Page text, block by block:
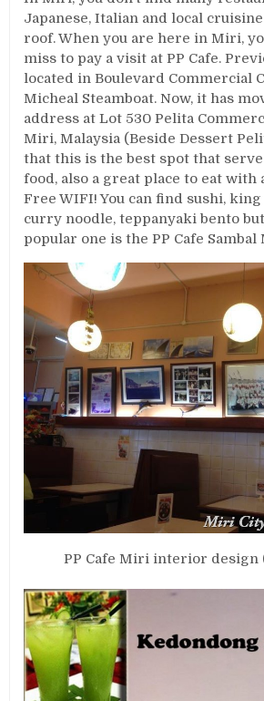
Japanese, Italian and local
roof. When you are here in Miri,
miss to pay a visit at PP Cafe.
located in Boulevard Commercial
Micheal Steamboat. Now, it has
address at Lot 530 Pelita
Miri, Malaysia (Beside Dessert
that this is the best spot that
food, also a great place to eat
Free WIFI! You can find sushi,
curry noodle, teppanyaki bento
popular one is the PP Cafe Sambal
PP Cafe Miri interior design